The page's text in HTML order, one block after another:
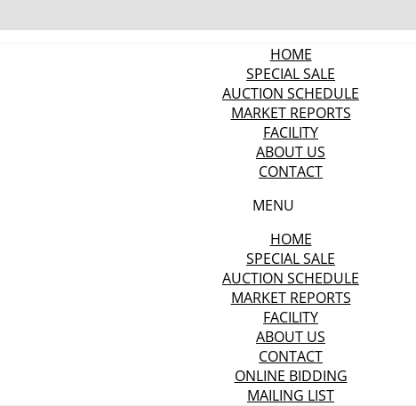
HOME
SPECIAL SALE
AUCTION SCHEDULE
MARKET REPORTS
FACILITY
ABOUT US
CONTACT
MENU
HOME
SPECIAL SALE
AUCTION SCHEDULE
MARKET REPORTS
FACILITY
ABOUT US
CONTACT
ONLINE BIDDING
MAILING LIST